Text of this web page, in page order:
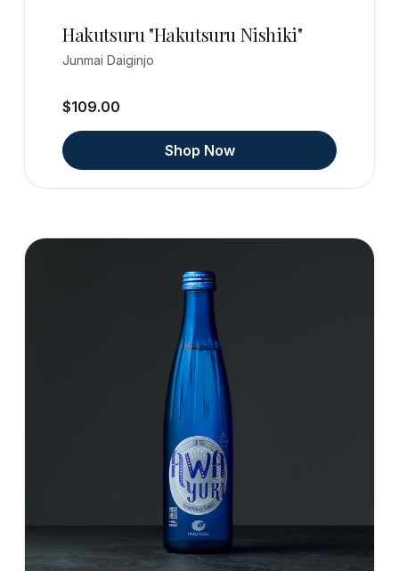
Hakutsuru "Hakutsuru Nishiki"
Junmai Daiginjo
$109.00
Shop Now